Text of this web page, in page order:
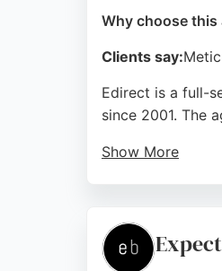
Why choose this
Clients say:
Edirect is a full-
since 2001. The
Show More
reaching new
graphic design,